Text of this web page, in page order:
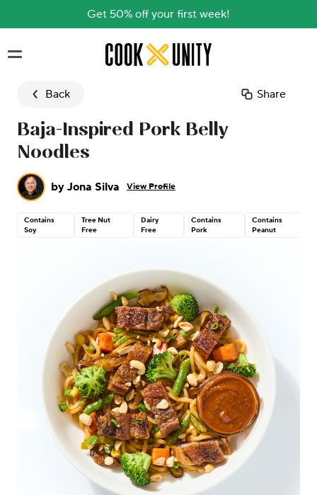
Get 50% off your first week!
Skip to main content
Back Share
Baja-Inspired Pork Belly
Noodles
by Jona Silva View Profile
Contains
Soy
Tree Nut
Free
Dairy
Free
Contains
Pork
Contains
Peanut